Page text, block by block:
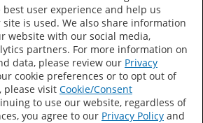
Sitemap
Terms of Use
Choices
user experience and help us
is used. We also share information
website with our social media,
partners. For more information on
data, please review our Privacy
cookie preferences or to opt out of
please visit Cookie/Consent
to use our website, regardless of
you agree to our Privacy Policy and